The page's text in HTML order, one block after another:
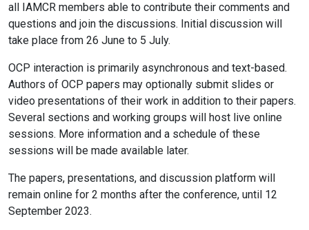
all IAMCR members able to contribute their comments and
questions and join the discussions. Initial discussion will
take place from 26 June to 5 July.
OCP interaction is primarily asynchronous and text-based.
Authors of OCP papers may optionally submit slides or
video presentations of their work in addition to their papers.
Several sections and working groups will host live online
sessions. More information and a schedule of these
sessions will be made available later.
The papers, presentations, and discussion platform will
remain online for 2 months after the conference, until 12
September 2023.